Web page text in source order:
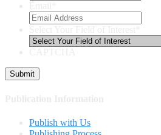
Publish with Us